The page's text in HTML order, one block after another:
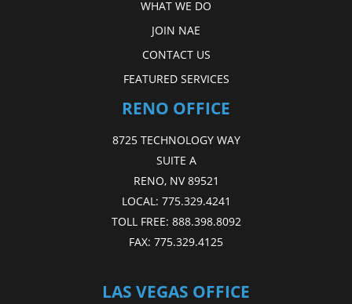
WHAT WE DO
JOIN NAE
CONTACT US
FEATURED SERVICES
RENO OFFICE
8725 TECHNOLOGY WAY
SUITE A
RENO, NV 89521
LOCAL: 775.329.4241
TOLL FREE: 888.398.8092
FAX: 775.329.4125
LAS VEGAS OFFICE